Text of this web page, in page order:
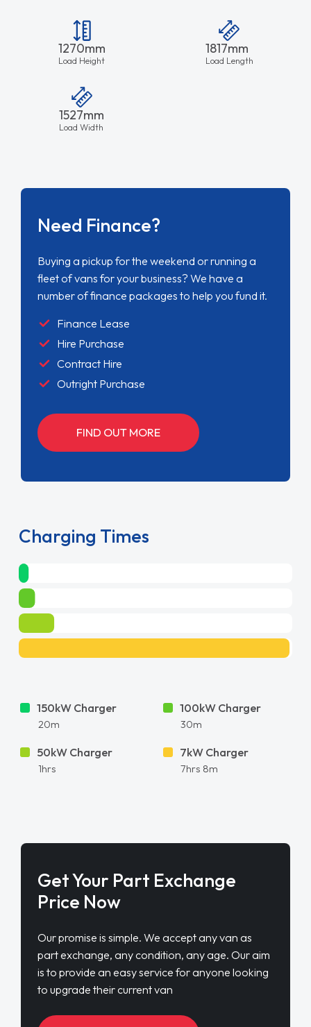
1270mm
Load Height
1817mm
Load Length
1527mm
Load Width
Need Finance?
Buying a pickup for the weekend or running a
fleet of vans for your business? We have a
number of finance packages to help you fund it.
Finance Lease
Hire Purchase
Contract Hire
Outright Purchase
FIND OUT MORE
Charging Times
150kW Charger
20m
100kW Charger
30m
50kW Charger
1hrs
7kW Charger
7hrs 8m
Get Your Part Exchange
Price Now
Our promise is simple. We accept any van as
part exchange, any condition, any age. Our aim
is to provide an easy service for anyone looking
to upgrade their current van